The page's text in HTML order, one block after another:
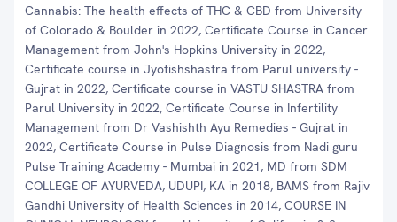
Cannabis: The health effects of THC & CBD from University
of Colorado & Boulder in 2022, Certificate Course in Cancer
Management from John's Hopkins University in 2022,
Certificate course in Jyotishshastra from Parul university -
Gujrat in 2022, Certificate course in VASTU SHASTRA from
Parul University in 2022, Certificate Course in Infertility
Management from Dr Vashishth Ayu Remedies - Gujrat in
2022, Certificate Course in Pulse Diagnosis from Nadi guru
Pulse Training Academy - Mumbai in 2021, MD from SDM
COLLEGE OF AYURVEDA, UDUPI, KA in 2018, BAMS from Rajiv
Gandhi University of Health Sciences in 2014, COURSE IN